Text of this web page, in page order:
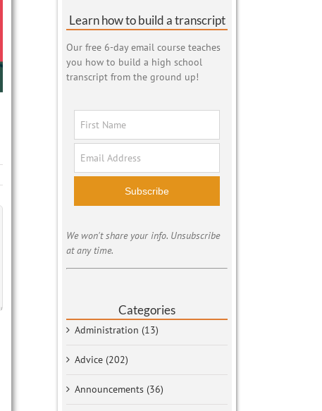
Learn how to build a transcript
Our free 6-day email course teaches
you how to build a high school
transcript from the ground up!
Subscribe
We won't share your info. Unsubscribe
at any time.
Categories
Administration (13)
Advice (202)
Announcements (36)